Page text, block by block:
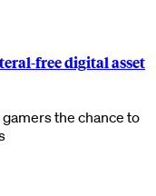
free digital asset
the chance to